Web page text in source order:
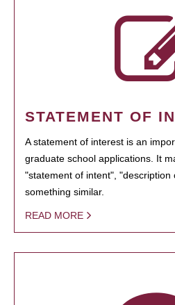
STATEMENT OF
A statement of interest is an
graduate school applications. It
"statement of intent",
something similar.
READ MORE